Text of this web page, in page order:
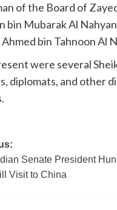
of the Board of
bin Mubarak Al
Ahmed bin Tahnoon Al
were several
diplomats, and other
Senate President
Visit to China